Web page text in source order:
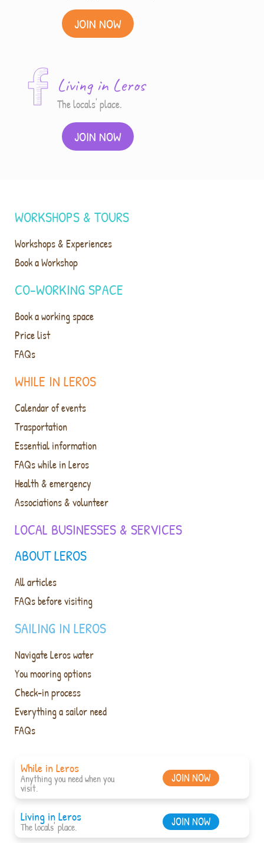
JOIN NOW
Living in Leros
The locals' place.
JOIN NOW
ABOUT LEROS
All articles
FAQs before visiting
SAILING IN LEROS
Navigate Leros water
You mooring options
Check-in process
Everything a sailor need
FAQs
WHILE IN LEROS
Calendar of events
Trasportation
Essential information
FAQs while in Leros
Health & emergency
Associations & volunteer
LOCAL BUSINESSES & SERVICES
WORKSHOPS & TOURS
Workshops & Experiences
Book a Workshop
CO-WORKING SPACE
Book a working space
Price list
FAQs
While in Leros
Anything you need when you
visit.
JOIN NOW
Living in Leros
The locals' place. JOIN NOW